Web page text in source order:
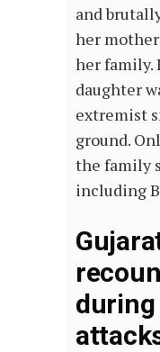
and
her
her family.
daughter
extremist
ground.
the family
including
during